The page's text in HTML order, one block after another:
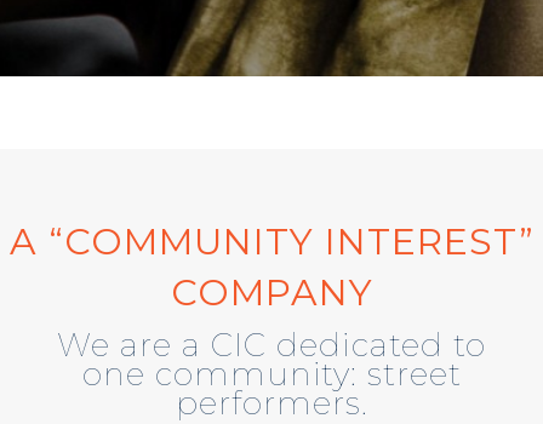
A “COMMUNITY INTEREST”
COMPANY
We are a CIC dedicated to
one community: street
performers.